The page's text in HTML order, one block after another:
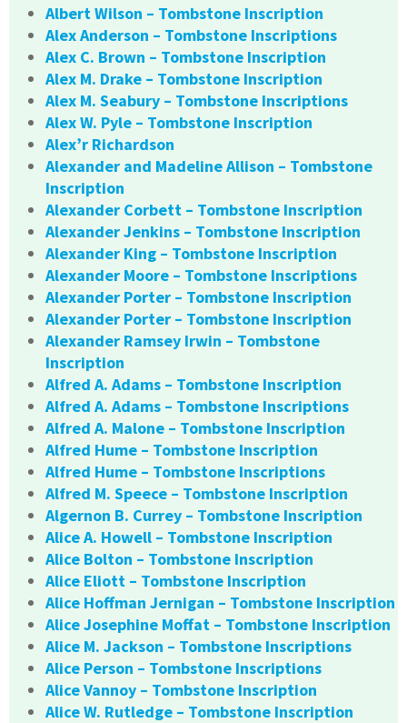
Albert Wilson – Tombstone Inscription
Alex Anderson – Tombstone Inscriptions
Alex C. Brown – Tombstone Inscription
Alex M. Drake – Tombstone Inscription
Alex M. Seabury – Tombstone Inscriptions
Alex W. Pyle – Tombstone Inscription
Alex’r Richardson
Alexander and Madeline Allison – Tombstone
Inscription
Alexander Corbett – Tombstone Inscription
Alexander Jenkins – Tombstone Inscription
Alexander King – Tombstone Inscription
Alexander Moore – Tombstone Inscriptions
Alexander Porter – Tombstone Inscription
Alexander Porter – Tombstone Inscription
Alexander Ramsey Irwin – Tombstone
Inscription
Alfred A. Adams – Tombstone Inscription
Alfred A. Adams – Tombstone Inscriptions
Alfred A. Malone – Tombstone Inscription
Alfred Hume – Tombstone Inscription
Alfred Hume – Tombstone Inscriptions
Alfred M. Speece – Tombstone Inscription
Algernon B. Currey – Tombstone Inscription
Alice A. Howell – Tombstone Inscription
Alice Bolton – Tombstone Inscription
Alice Eliott – Tombstone Inscription
Alice Hoffman Jernigan – Tombstone Inscription
Alice Josephine Moffat – Tombstone Inscription
Alice M. Jackson – Tombstone Inscriptions
Alice Person – Tombstone Inscriptions
Alice Vannoy – Tombstone Inscription
Alice W. Rutledge – Tombstone Inscription